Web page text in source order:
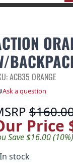
ACB35 ORANGE
Ask a question
Price
Save $16.00 (10%)
stock